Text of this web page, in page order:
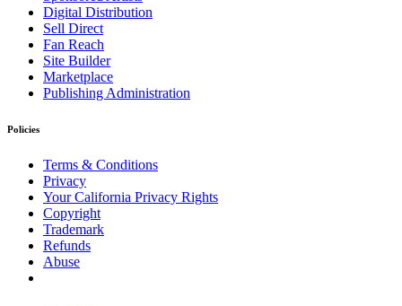
Digital Distribution
Sell Direct
Fan Reach
Site Builder
Marketplace
Publishing Administration
Policies
Terms & Conditions
Privacy
Your California Privacy Rights
Copyright
Trademark
Refunds
Abuse